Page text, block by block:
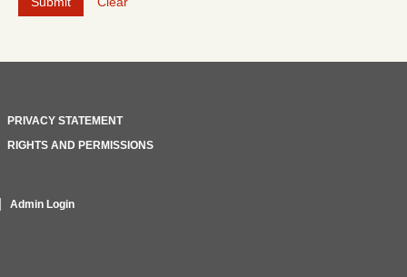
PRIVACY STATEMENT
RIGHTS AND PERMISSIONS
Admin Login